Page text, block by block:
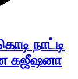
நாட்டி
கஜீஷனா